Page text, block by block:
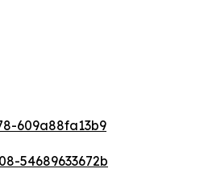
609a88fa13b9
54689633672b